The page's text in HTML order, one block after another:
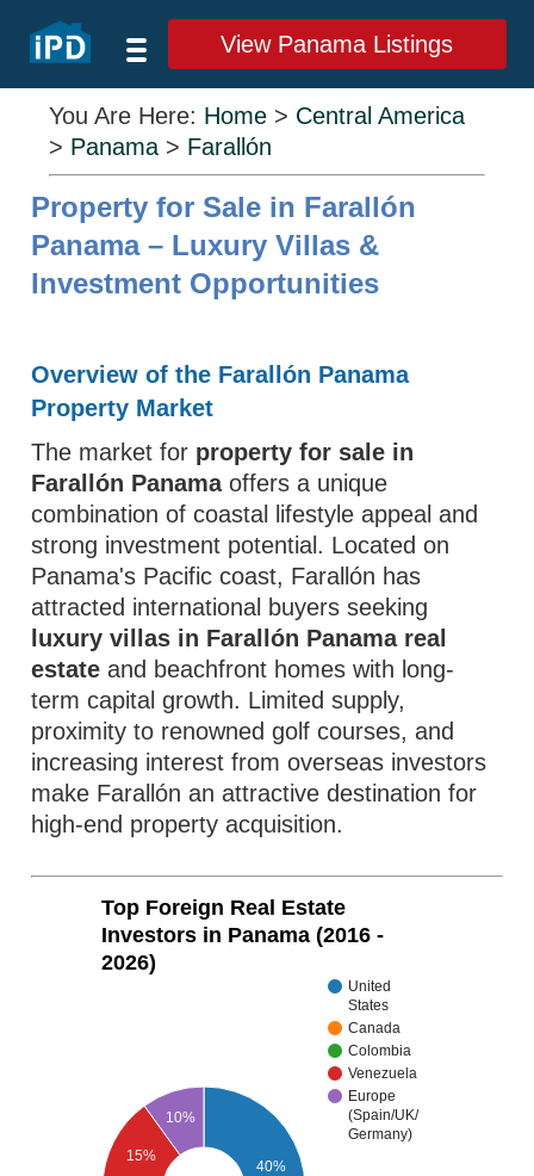
View Panama Listings
You Are Here: Home > Central America
> Panama > Farallón
Property for Sale in Farallón
Panama – Luxury Villas &
Investment Opportunities
Overview of the Farallón Panama
Property Market
The market for property for sale in
Farallón Panamaoffers a unique
combination of coastal lifestyle appeal and
strong investment potential. Located on
Panama's Pacific coast, Farallón has
attracted international buyers seeking
luxury villas in Farallón Panama real
estate and beachfront homes with long-
term capital growth. Limited supply,
proximity to renowned golf courses, and
increasing interest from overseas investors
make Farallón an attractive destination for
high-end property acquisition.
Top Foreign Real Estate
Investors in Panama (2016 -
2026)
United
States
Canada
Colombia
Venezuela
Europe
(Spain/UK/
Germany)
40%
10%
15%